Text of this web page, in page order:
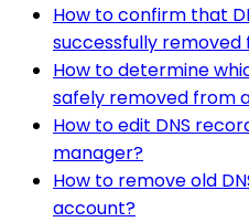
How to confirm that
successfully
How to determine
safely removed from
How to edit DNS
manager?
How to remove old
account?